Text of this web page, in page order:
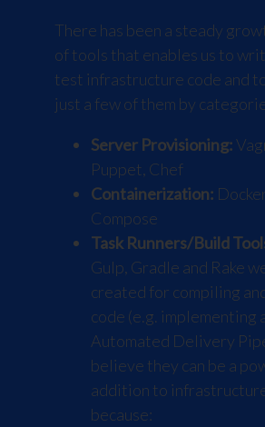
There has been a steady
of tools that enables us to
test infrastructure code and
just a few of them by
Server Provisioning:
Puppet, Chef
Containerization:
Compose
Task Runners/Build
Gulp, Gradle and Rake
created for compiling
code (e.g. implementing
Automated Delivery
believe they can be a
addition to
because: